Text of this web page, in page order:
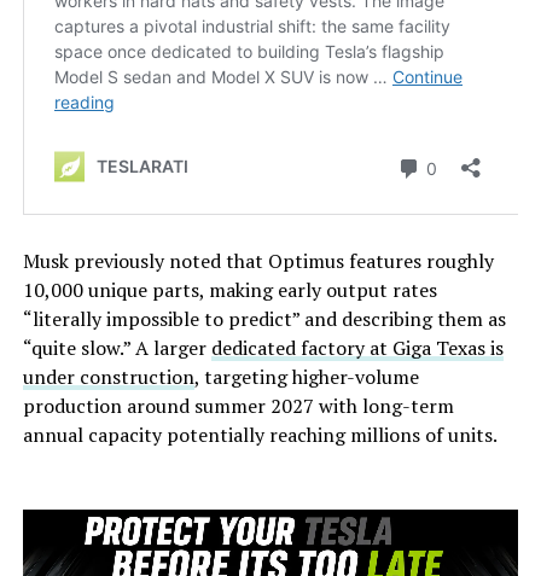
Musk previously noted that Optimus features roughly
10,000 unique parts, making early output rates
“literally impossible to predict” and describing them as
“quite slow.” A larger dedicated factory at Giga Texas is
under construction, targeting higher-volume
production around summer 2027 with long-term
annual capacity potentially reaching millions of units.